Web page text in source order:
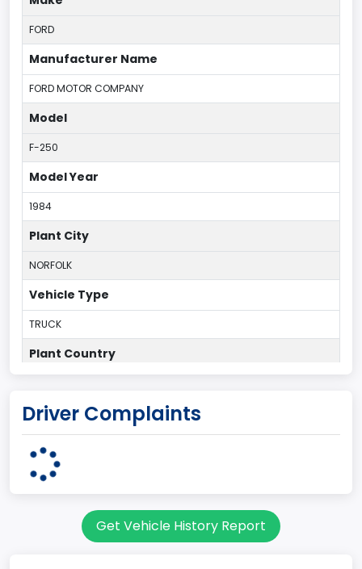
FORD
Manufacturer Name
FORD MOTOR COMPANY
Model
F-250
Model Year
1984
Plant City
NORFOLK
Vehicle Type
TRUCK
Plant Country
Plant State
body Image Id
Body Class
Driver Complaints
Get Vehicle History Report